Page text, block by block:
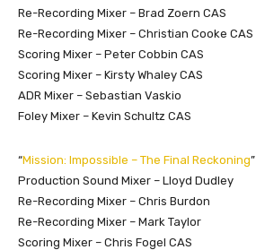
Re-Recording Mixer – Brad Zoern CAS
Re-Recording Mixer – Christian Cooke CAS
Scoring Mixer – Peter Cobbin CAS
Scoring Mixer – Kirsty Whaley CAS
ADR Mixer – Sebastian Vaskio
Foley Mixer – Kevin Schultz CAS
“Mission: Impossible – The Final Reckoning”
Production Sound Mixer – Lloyd Dudley
Re-Recording Mixer – Chris Burdon
Re-Recording Mixer – Mark Taylor
Scoring Mixer – Chris Fogel CAS